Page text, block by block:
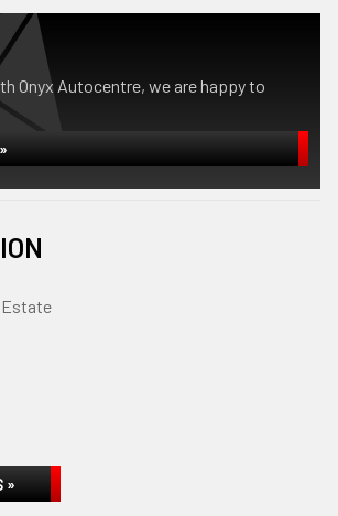
Onyx Autocentre, we are happy to
Estate
»